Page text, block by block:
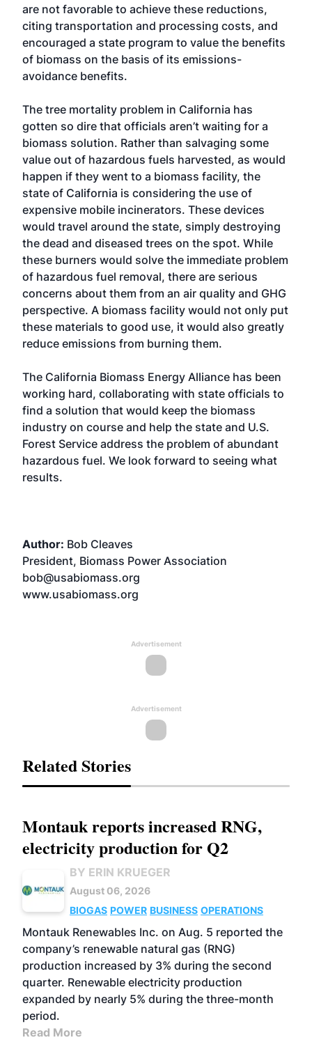
are not favorable to achieve these reductions,
citing transportation and processing costs, and
encouraged a state program to value the benefits
of biomass on the basis of its emissions-
avoidance benefits.
The tree mortality problem in California has
gotten so dire that officials aren’t waiting for a
biomass solution. Rather than salvaging some
value out of hazardous fuels harvested, as would
happen if they went to a biomass facility, the
state of California is considering the use of
expensive mobile incinerators. These devices
would travel around the state, simply destroying
the dead and diseased trees on the spot. While
these burners would solve the immediate problem
of hazardous fuel removal, there are serious
concerns about them from an air quality and GHG
perspective. A biomass facility would not only put
these materials to good use, it would also greatly
reduce emissions from burning them.
The California Biomass Energy Alliance has been
working hard, collaborating with state officials to
find a solution that would keep the biomass
industry on course and help the state and U.S.
Forest Service address the problem of abundant
hazardous fuel. We look forward to seeing what
results.
Author: Bob Cleaves
President, Biomass Power Association
bob@usabiomass.org
www.usabiomass.org
Advertisement
Advertisement
Related Stories
Montauk reports increased RNG,
electricity production for Q2
BY ERIN KRUEGER
August 06, 2026
BIOGAS POWER BUSINESS OPERATIONS
Montauk Renewables Inc. on Aug. 5 reported the
company’s renewable natural gas (RNG)
production increased by 3% during the second
quarter. Renewable electricity production
expanded by nearly 5% during the three-month
period.
Read More